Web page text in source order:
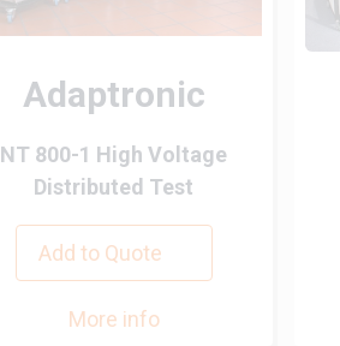
Adaptronic
NT 800-1 High Voltage
Distributed Test
Add to Quote
More info